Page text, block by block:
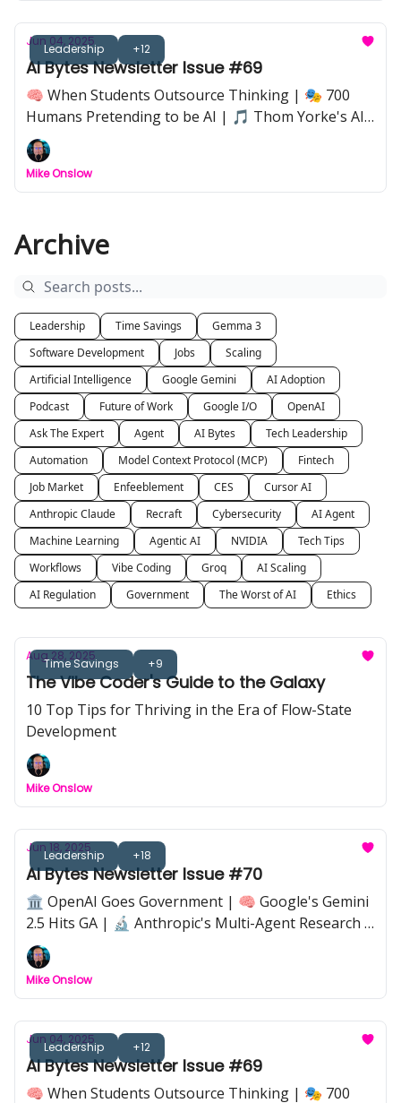
Leadership +12
Jun 04, 2025
AI Bytes Newsletter Issue #69
🧠 When Students Outsource Thinking | 🎭 700
Humans Pretending to be AI | 🎵 Thom Yorke's AI
Music Reality Check | ⏸️ Google quietly paused AI-
powered ‘Ask Photos’ search feature | 🔒 Rate
Limit Hell with Claude 4 |⚡Google I/O Recap | 🚨
Mike Onslow
Archive
Leadership Time Savings
Gemma 3
Software Development
Jobs
Scaling
Artificial Intelligence
Google Gemini
AI Adoption
Podcast
Future of Work Google I/O
OpenAI
Ask The Expert
Agent AI Bytes
Tech Leadership
Automation
Model Context Protocol (MCP)
Fintech
Job Market
Enfeeblement CES
Cursor AI
Anthropic Claude
Recraft Cybersecurity
AI Agent
Machine Learning
Agentic AI NVIDIA
Tech Tips
Workflows
Vibe Coding Groq
AI Scaling
AI Regulation
Government The Worst of AI Ethics
Time Savings +9
Aug 28, 2025
The Vibe Coder's Guide to the Galaxy
10 Top Tips for Thriving in the Era of Flow-State
Development
Mike Onslow
Leadership +18
Jun 18, 2025
AI Bytes Newsletter Issue #70
🏛️ OpenAI Goes Government | 🧠 Google's Gemini
2.5 Hits GA | 🔬 Anthropic's Multi-Agent Research |
⚖️ The Great AI Regulation Battle | 🛡️ Coding
Security Gets AI-Smart | 💼 22 New Jobs AI Could
Create | 🚀 SoftBank Bets on ASI in 10 Years
Mike Onslow
Leadership +12
Jun 04, 2025
AI Bytes Newsletter Issue #69
🧠 When Students Outsource Thinking | 🎭 700